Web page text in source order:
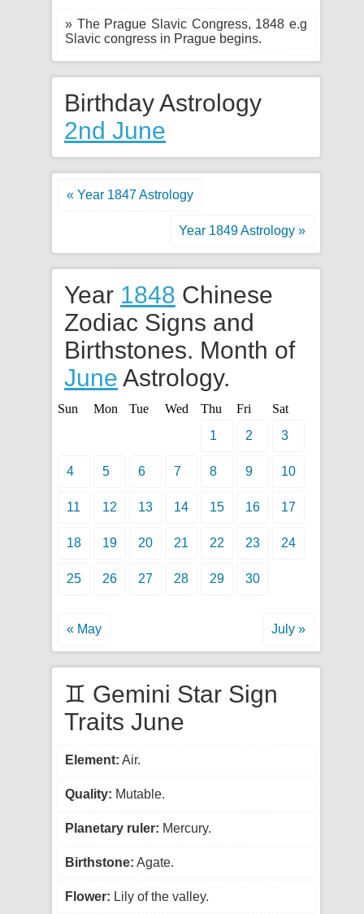
» The Prague Slavic Congress, 1848 e.g
Slavic congress in Prague begins.
Birthday Astrology
2nd June
« Year 1847 Astrology
Year 1849 Astrology »
Year 1848 Chinese
Zodiac Signs and
Birthstones. Month of
June Astrology.
Sun Mon Tue Wed Thu Fri
Sat
1
2 3
4 5 6 7 8 9 10
11 12 13 14 15 16 17
18 19 20 21 22 23 24
25 26 27 28 29 30
« May July »
♊ Gemini Star Sign
Traits June
Element: Air.
Quality: Mutable.
Planetary ruler: Mercury.
Birthstone: Agate.
Flower: Lily of the valley.